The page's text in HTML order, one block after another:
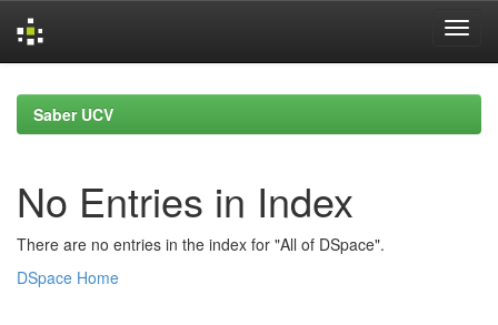
navigationSaber UCV
No Entries in Index
There are no entries in the index for "All of DSpace".
DSpace Home